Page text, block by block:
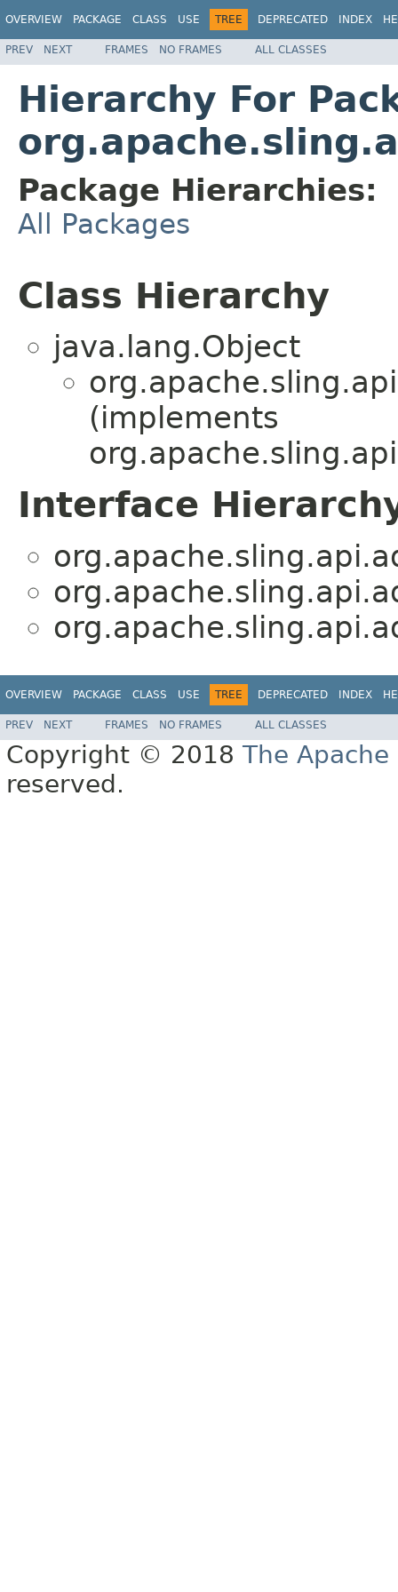
OVERVIEW PACKAGE CLASS USE TREE DEPRECATED INDEX
PREV NEXT FRAMES NO FRAMES ALL CLASSES
Hierarchy For
Package Hierarchies:
All Packages
Class Hierarchy
java.lang.Object
(implements
Interface
OVERVIEW PACKAGE CLASS USE TREE DEPRECATED INDEX
PREV NEXT FRAMES NO FRAMES ALL CLASSES
Copyright © 2018 The
reserved.